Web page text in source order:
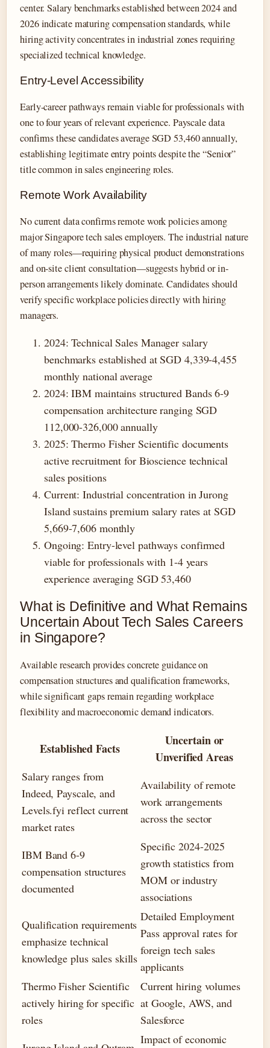
center. Salary benchmarks established between 2024 and
2026 indicate maturing compensation standards, while
hiring activity concentrates in industrial zones requiring
specialized technical knowledge.
Entry-Level Accessibility
Early-career pathways remain viable for professionals with
one to four years of relevant experience. Payscale data
confirms these candidates average SGD 53,460 annually,
establishing legitimate entry points despite the “Senior”
title common in sales engineering roles.
Remote Work Availability
No current data confirms remote work policies among
major Singapore tech sales employers. The industrial nature
of many roles—requiring physical product demonstrations
and on-site client consultation—suggests hybrid or in-
person arrangements likely dominate. Candidates should
verify specific workplace policies directly with hiring
managers.
2024: Technical Sales Manager salary
benchmarks established at SGD 4,339-4,455
monthly national average
2024: IBM maintains structured Bands 6-9
compensation architecture ranging SGD
112,000-326,000 annually
2025: Thermo Fisher Scientific documents
active recruitment for Bioscience technical
sales positions
Current: Industrial concentration in Jurong
Island sustains premium salary rates at SGD
5,669-7,606 monthly
Ongoing: Entry-level pathways confirmed
viable for professionals with 1-4 years
experience averaging SGD 53,460
What is Definitive and What Remains
Uncertain About Tech Sales Careers
in Singapore?
Available research provides concrete guidance on
compensation structures and qualification frameworks,
while significant gaps remain regarding workplace
flexibility and macroeconomic demand indicators.
Established Facts
Uncertain or
Unverified Areas
Salary ranges from
Indeed, Payscale, and
Levels.fyi reflect current
market rates
Availability of remote
work arrangements
across the sector
IBM Band 6-9
compensation structures
documented
Specific 2024-2025
growth statistics from
MOM or industry
associations
Qualification requirements
emphasize technical
knowledge plus sales skills
Detailed Employment
Pass approval rates for
foreign tech sales
applicants
Thermo Fisher Scientific
actively hiring for specific
roles
Current hiring volumes
at Google, AWS, and
Salesforce
Impact of economic